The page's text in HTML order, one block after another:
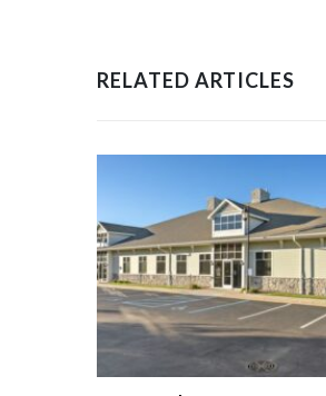
RELATED ARTICLES